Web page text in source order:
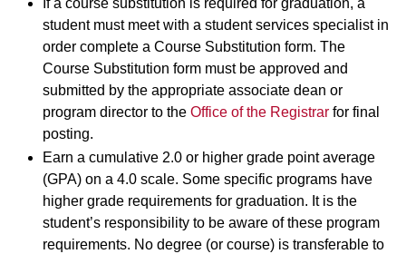
student must meet with a student services specialist in
order complete a Course Substitution form. The
Course Substitution form must be approved and
submitted by the appropriate associate dean or
program director to the Office of the Registrar for final
posting.
Earn a cumulative 2.0 or higher grade point average
(GPA) on a 4.0 scale. Some specific programs have
higher grade requirements for graduation. It is the
student’s responsibility to be aware of these program
requirements. No degree (or course) is transferable to